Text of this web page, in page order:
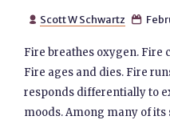
 Scott W Schwartz 
Fire breathes oxygen. Fire
Fire ages and dies. Fire
responds differentially to
moods. Among many of